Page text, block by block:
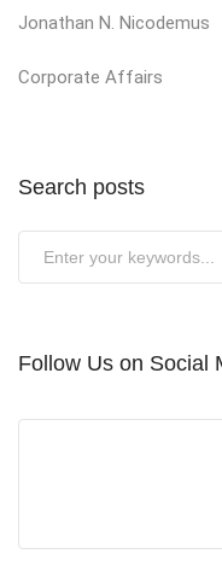
Jonathan N. Nicodemus
Corporate Affairs
Search posts
Follow Us on Social